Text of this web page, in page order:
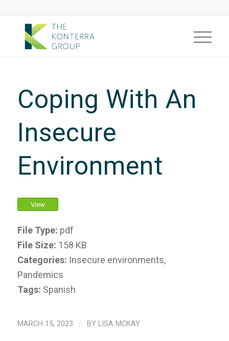
Coping With An
Insecure
Environment
View
File Type: pdf
File Size: 158 KB
Categories: Insecure environments,
Pandemics
Tags: Spanish
MARCH 15, 2023 / BY LISA MCKAY